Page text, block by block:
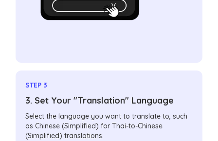
STEP 3
3. Set Your "Translation" Language
Select the language you want to translate to, such
as Chinese (Simplified) for Thai-to-Chinese
(Simplified) translations.